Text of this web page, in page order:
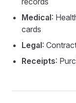
Medical:
cards
Legal:
Receipts: